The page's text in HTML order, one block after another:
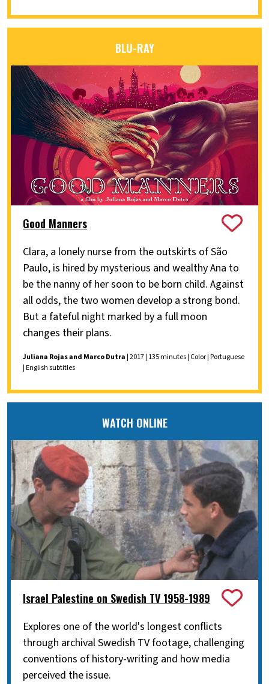
BLU-RAY
Good Manners
Clara, a lonely nurse from the outskirts of São
Paulo, is hired by mysterious and wealthy Ana to
be the nanny of her soon to be born child. Against
all odds, the two women develop a strong bond.
But a fateful night marked by a full moon
changes their plans.
Juliana Rojas and Marco Dutra| 2017 | 135 minutes | Color | Portuguese
| English subtitles
WATCH ONLINE
Israel Palestine on Swedish TV 1958-1989
Explores one of the world's longest conflicts
through archival Swedish TV footage, challenging
conventions of history-writing and how media
perceived the issue.